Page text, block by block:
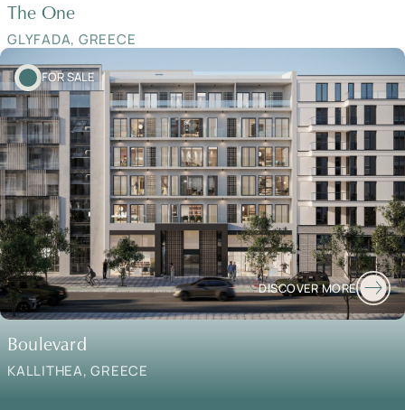
The One
GLYFADA, GREECE
FOR SALE
DISCOVER MORE
Boulevard
KALLITHEA, GREECE